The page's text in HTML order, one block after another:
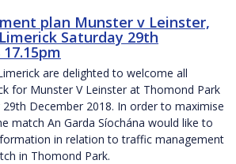
plan Munster v Leinster,
Saturday 29th
are delighted to welcome all
for Munster V Leinster at Thomond Park
December 2018. In order to maximise
match An Garda Síochána would like to
in relation to traffic management
in Thomond Park.